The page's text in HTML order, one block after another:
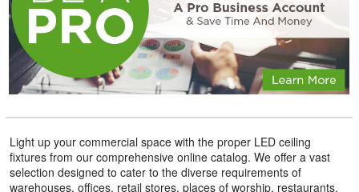
Light up your commercial space with the proper LED ceiling
fixtures from our comprehensive online catalog. We offer a vast
selection designed to cater to the diverse requirements of
warehouses, offices, retail stores, places of worship, restaurants,